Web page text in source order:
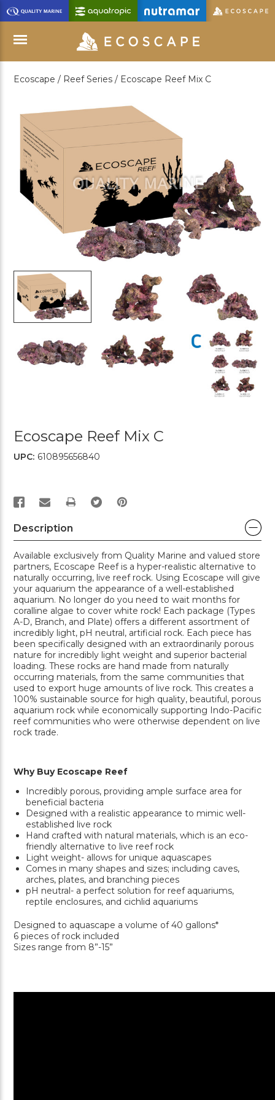
Skip
to
Main
Content
Menu
Ecoscape / Reef Series / Ecoscape Reef Mix C
Ecoscape Reef Mix C
UPC: 610895656840
PRINT
Description
Available exclusively from Quality Marine and valued store
partners, Ecoscape Reef is a hyper-realistic alternative to
naturally occurring, live reef rock. Using Ecoscape will give
your aquarium the appearance of a well-established
aquarium. No longer do you need to wait months for
coralline algae to cover white rock! Each package (Types
A-D, Branch, and Plate) offers a different assortment of
incredibly light, pH neutral, artificial rock. Each piece has
been specifically designed with an extraordinarily porous
nature for incredibly light weight and superior bacterial
loading. These rocks are hand made from naturally
occurring materials, from the same communities that
used to export huge amounts of live rock. This creates a
100% sustainable source for high quality, beautiful, porous
aquarium rock while economically supporting Indo-Pacific
reef communities who were otherwise dependent on live
rock trade.
Why Buy Ecoscape Reef
Incredibly porous, providing ample surface area for
beneficial bacteria
Designed with a realistic appearance to mimic well-
established live rock
Hand crafted with natural materials, which is an eco-
friendly alternative to live reef rock
Light weight- allows for unique aquascapes
Comes in many shapes and sizes; including caves,
arches, plates, and branching pieces
pH neutral- a perfect solution for reef aquariums,
reptile enclosures, and cichlid aquariums
Designed to aquascape a volume of 40 gallons*
6 pieces of rock included
Sizes range from 8”-15”